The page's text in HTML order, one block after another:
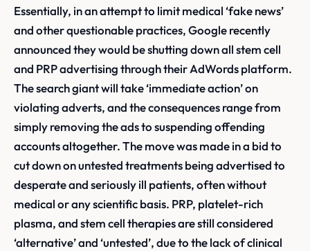
Essentially, in an attempt to limit medical ‘fake news’
and other questionable practices, Google recently
announced they would be shutting down all stem cell
and PRP advertising through their AdWords platform.
The search giant will take ‘immediate action’ on
violating adverts, and the consequences range from
simply removing the ads to suspending offending
accounts altogether. The move was made in a bid to
cut down on untested treatments being advertised to
desperate and seriously ill patients, often without
medical or any scientific basis. PRP, platelet-rich
plasma, and stem cell therapies are still considered
‘alternative’ and ‘untested’, due to the lack of clinical